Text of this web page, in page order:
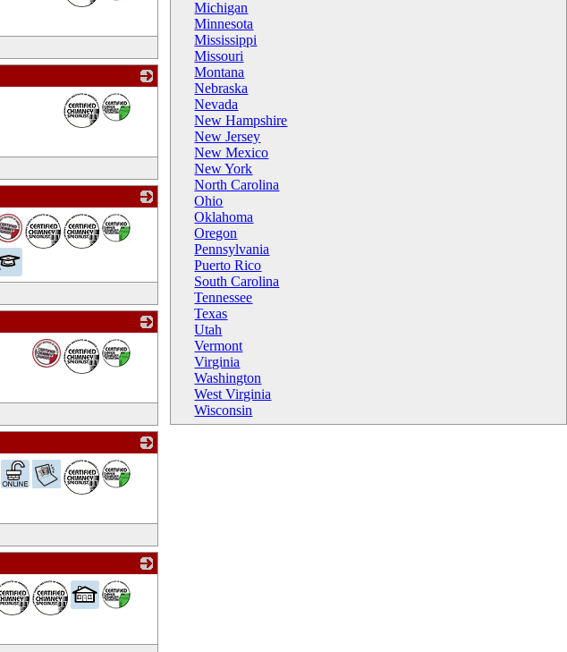
Michigan
Minnesota
Mississippi
Missouri
Montana
Nebraska
Nevada
New Hampshire
New Jersey
New Mexico
New York
North Carolina
Ohio
Oklahoma
Oregon
Pennsylvania
Puerto Rico
South Carolina
Tennessee
Texas
Utah
Vermont
Virginia
Washington
West Virginia
Wisconsin
_
_